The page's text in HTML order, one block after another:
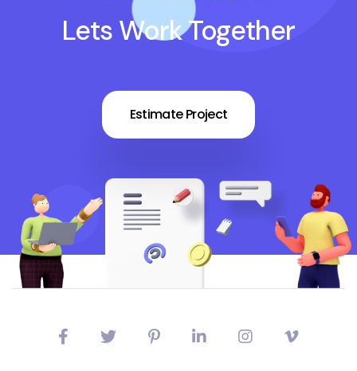
Lets Work Together
Estimate Project